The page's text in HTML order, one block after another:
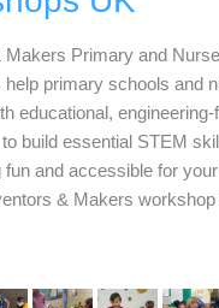
Makers Primary and
primary schools and
educational,
build essential STEM
fun and accessible for
& Makers workshop